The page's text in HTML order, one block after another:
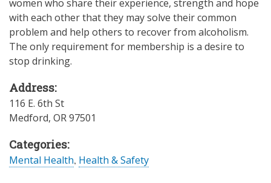
women who share their experience, strength and hope
with each other that they may solve their common
problem and help others to recover from alcoholism.
The only requirement for membership is a desire to
stop drinking.
Address:
116 E. 6th St
Medford, OR97501
Categories:
Mental Health, Health & Safety